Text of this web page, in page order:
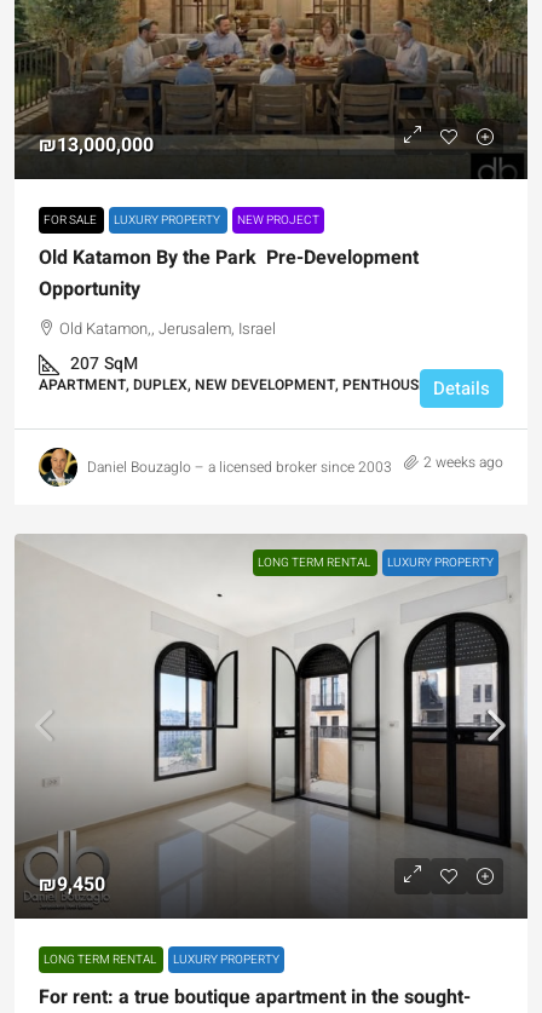
₪13,000,000
FOR SALE LUXURY PROPERTY NEW PROJECT
Old Katamon By the Park Pre-Development
Opportunity
Old Katamon,, Jerusalem, Israel
207SqM
APARTMENT, DUPLEX, NEW DEVELOPMENT, PENTHOUSE DUPLEX
Details
Daniel Bouzaglo – a licensed broker since 2003 2 weeks ago
LONG TERM RENTAL LUXURY PROPERTY
₪9,450
LONG TERM RENTAL LUXURY PROPERTY
For rent: a true boutique apartment in the sought-